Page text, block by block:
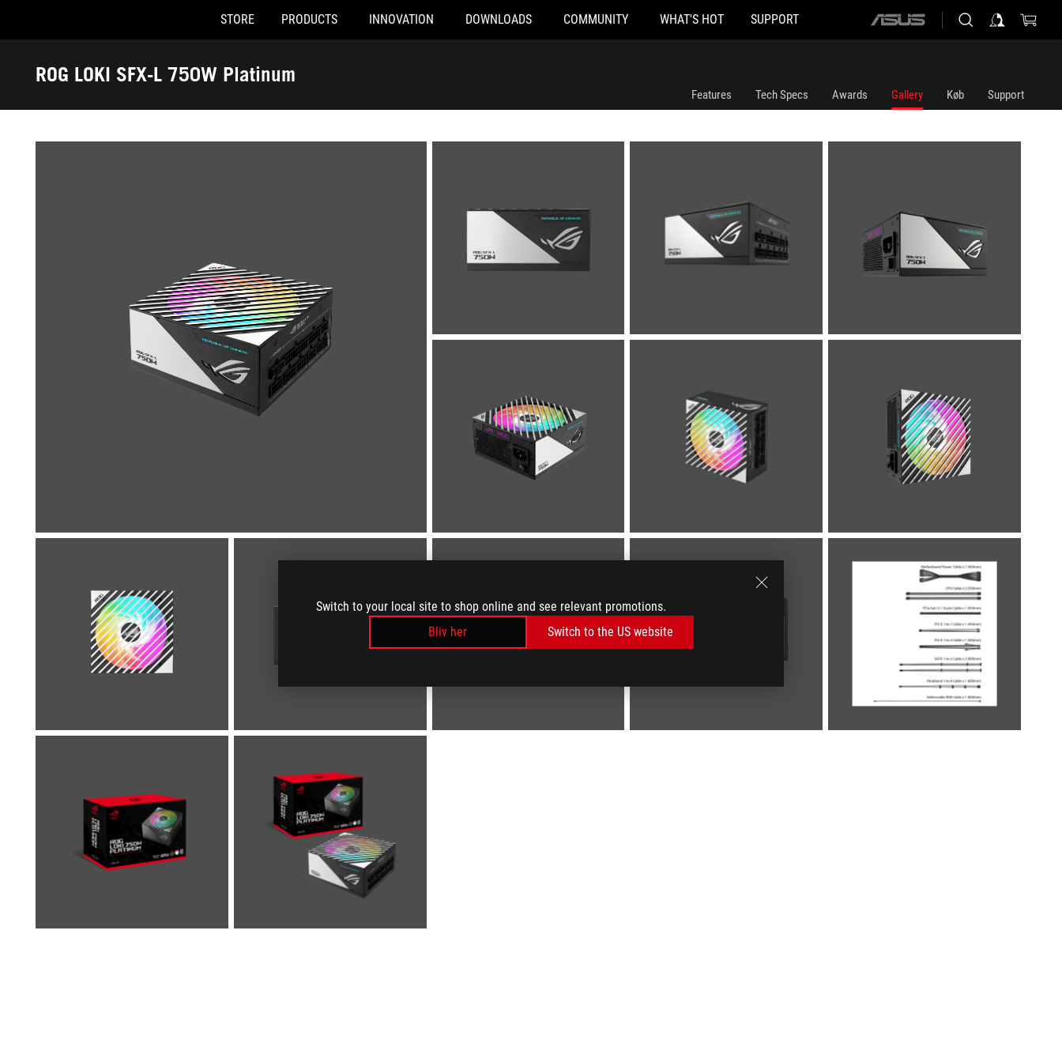
Switch to your local site to shop online and see relevant promotions.
Bliv her
Switch to the US website
Accessibility links
STORE PRODUCTS INNOVATION DOWNLOADS COMMUNITY WHAT'S HOT SUPPORT
ASUS
ROG LOKI SFX-L 750W Platinum
Gallery
Features Tech Specs Awards Gallery Køb Support